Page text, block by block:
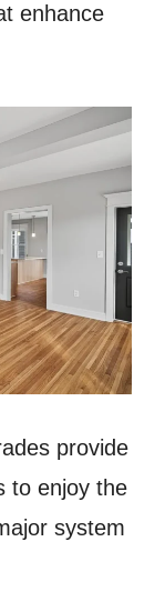
enhance
provide
to enjoy the
system